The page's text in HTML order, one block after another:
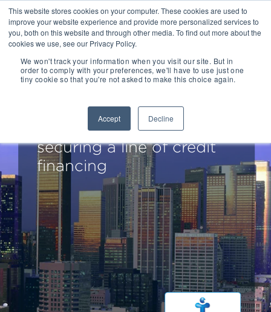
This website stores cookies on your computer. These cookies are used to
improve your website experience and provide more personalized services to
you, both on this website and through other media. To find out more about the
cookies we use, see our Privacy Policy.
We won't track your information when you visit our site. But in
order to comply with your preferences, we'll have to use just one
tiny cookie so that you're not asked to make this choice again.
Accept Decline
TruConnect
Communications on
securing a line of credit
financing